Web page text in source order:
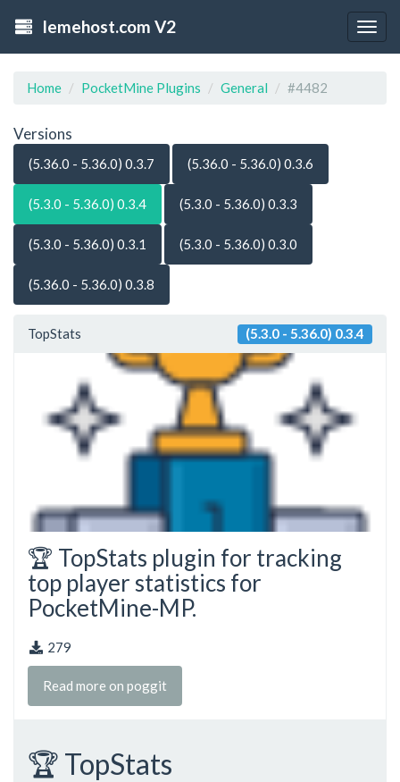
lemehost.com V2
Home PocketMine Plugins General #4482
Versions
(5.36.0 - 5.36.0) 0.3.7 (5.36.0 - 5.36.0) 0.3.6
(5.3.0 - 5.36.0) 0.3.4 (5.3.0 - 5.36.0) 0.3.3
(5.3.0 - 5.36.0) 0.3.1 (5.3.0 - 5.36.0) 0.3.0
(5.36.0 - 5.36.0) 0.3.8
TopStats (5.3.0 - 5.36.0) 0.3.4
🏆 TopStats plugin for tracking
top player statistics for
PocketMine-MP.
279
Read more on poggit
🏆 TopStats